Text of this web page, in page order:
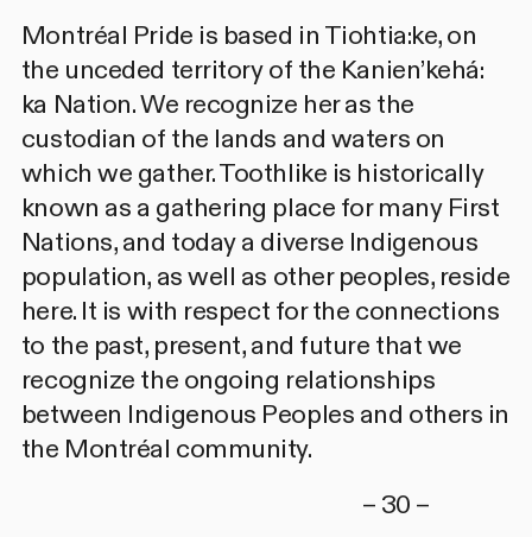
Montréal Pride is based in Tiohtia:ke, on
the unceded territory of the Kanien’kehá:
ka Nation. We recognize her as the
custodian of the lands and waters on
which we gather. Toothlike is historically
known as a gathering place for many First
Nations, and today a diverse Indigenous
population, as well as other peoples, reside
here. It is with respect for the connections
to the past, present, and future that we
recognize the ongoing relationships
between Indigenous Peoples and others in
the Montréal community.
– 30 –